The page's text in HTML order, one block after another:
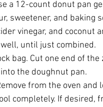
a 12-count donut pan
sweetener, and baking
vinegar, and coconut
until just combined.
bag. Cut one end of the
the doughnut pan.
from the oven and
completely. If desired,